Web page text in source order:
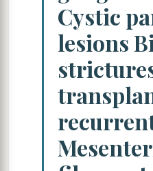
Cystic
lesions